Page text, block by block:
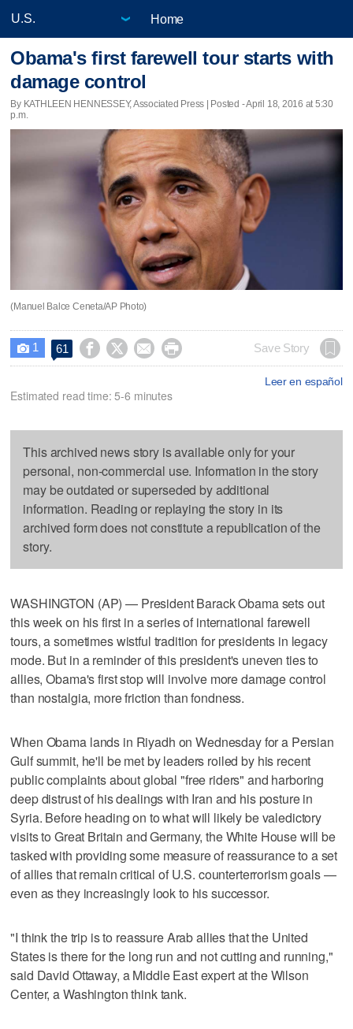
Home
Obama's first farewell tour starts with
damage control
By KATHLEEN HENNESSEY, Associated Press | Posted - April 18, 2016 at 5:30
p.m.
(Manuel Balce Ceneta/AP Photo)
 1 61     Save Story
Leer en español
Estimated read time: 5-6 minutes
This archived news story is available only for your
personal, non-commercial use. Information in the story
may be outdated or superseded by additional
information. Reading or replaying the story in its
archived form does not constitute a republication of the
story.
WASHINGTON (AP) — President Barack Obama sets out
this week on his first in a series of international farewell
tours, a sometimes wistful tradition for presidents in legacy
mode. But in a reminder of this president's uneven ties to
allies, Obama's first stop will involve more damage control
than nostalgia, more friction than fondness.
When Obama lands in Riyadh on Wednesday for a Persian
Gulf summit, he'll be met by leaders roiled by his recent
public complaints about global "free riders" and harboring
deep distrust of his dealings with Iran and his posture in
Syria. Before heading on to what will likely be valedictory
visits to Great Britain and Germany, the White House will be
tasked with providing some measure of reassurance to a set
of allies that remain critical of U.S. counterterrorism goals —
even as they increasingly look to his successor.
"I think the trip is to reassure Arab allies that the United
States is there for the long run and not cutting and running,"
said David Ottaway, a Middle East expert at the Wilson
Center, a Washington think tank.